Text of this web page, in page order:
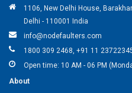
1106, New Delhi House,
Delhi - 110001 India
info@nodefaulters.com
1800 309 2468, +91 11
Open time: 10 AM - 06 PM
About